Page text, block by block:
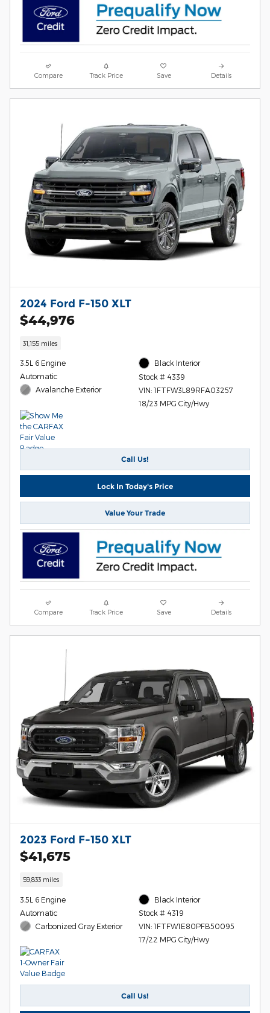
Compare Track Price Save Details
2024 Ford F-150 XLT
$44,976
31,155 miles
3.5L 6 Engine
Automatic
Avalanche Exterior
Black Interior
Stock # 4339
VIN: 1FTFW3L89RFA03257
18/23 MPG City/Hwy
Call Us!
Lock In Today's Price
Value Your Trade
Compare Track Price Save Details
2023 Ford F-150 XLT
$41,675
59,833 miles
3.5L 6 Engine
Automatic
Carbonized Gray Exterior
Black Interior
Stock # 4319
VIN: 1FTFW1E80PFB50095
17/22 MPG City/Hwy
Call Us!